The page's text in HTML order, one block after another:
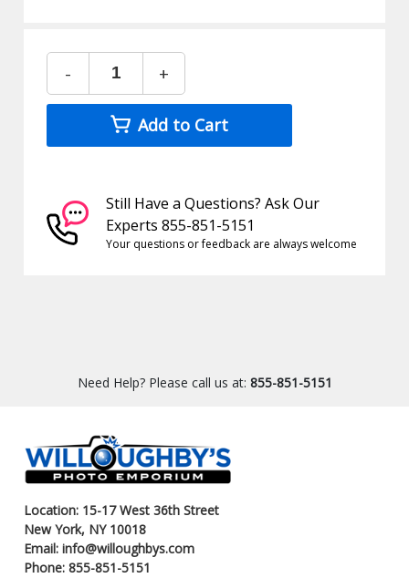
- +
Add to Cart
Still Have a Questions? Ask Our
Experts 855-851-5151
Your questions or feedback are always welcome
Need Help? Please call us at: 855-851-5151
Location: 15-17 West 36th Street
New York, NY 10018
Email: info@willoughbys.com
Phone: 855-851-5151